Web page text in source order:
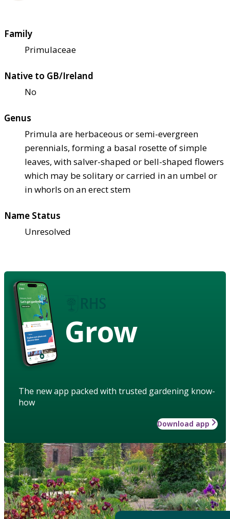
Family
Primulaceae
Native to GB/Ireland
No
Genus
Primula are herbaceous or semi-evergreen
perennials, forming a basal rosette of simple
leaves, with salver-shaped or bell-shaped flowers
which may be solitary or carried in an umbel or
in whorls on an erect stem
Name Status
Unresolved
Grow
The new app packed with trusted gardening know-
how
Download app